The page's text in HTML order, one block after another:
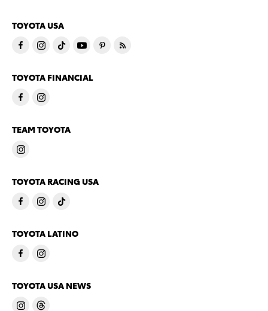
TOYOTA USA
TOYOTA FINANCIAL
TEAM TOYOTA
TOYOTA RACING USA
TOYOTA LATINO
TOYOTA USA NEWS